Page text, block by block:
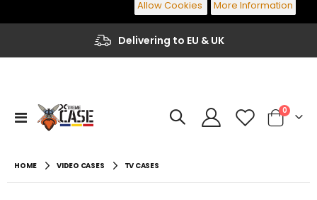
Allow Cookies
More Information
Delivering to EU & UK
Toggle
Cart
0items
HOME VIDEO CASES TV CASES
€400.00 €370.00